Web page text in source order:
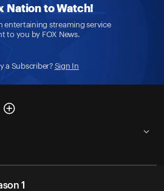
Nation to Watch!
entertaining streaming service
to you by FOX News.
a Subscriber? Sign In
1